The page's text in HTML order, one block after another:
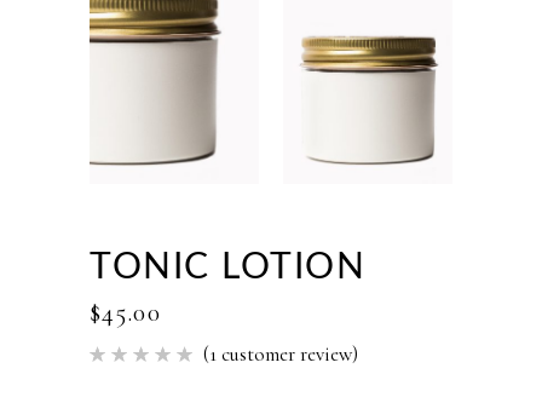
TONIC LOTION
$45.00
Rated
1
(1customer review)